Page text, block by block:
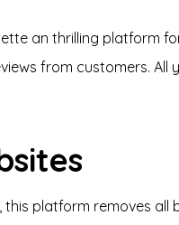
an thrilling platform
from customers.
platform removes